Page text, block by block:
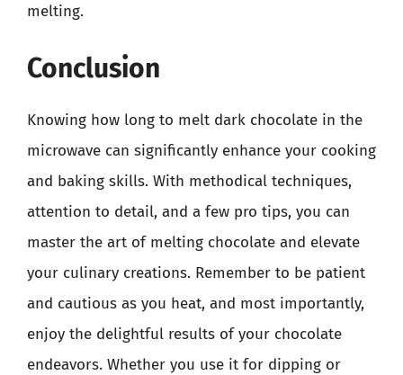
melting.
Conclusion
Knowing how long to melt dark chocolate in the
microwave can significantly enhance your cooking
and baking skills. With methodical techniques,
attention to detail, and a few pro tips, you can
master the art of melting chocolate and elevate
your culinary creations. Remember to be patient
and cautious as you heat, and most importantly,
enjoy the delightful results of your chocolate
endeavors. Whether you use it for dipping or